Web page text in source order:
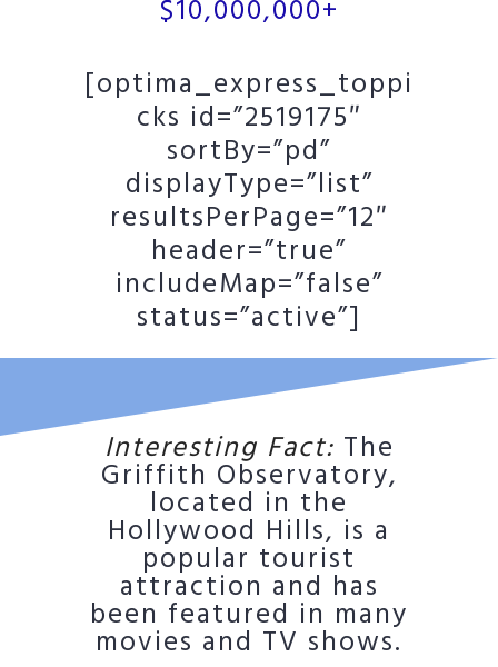
$10,000,000+
[optima_express_toppi
cks id=”2519175″
sortBy=”pd”
displayType=”list”
resultsPerPage=”12″
header=”true”
includeMap=”false”
status=”active”]
Interesting Fact: The
Griffith Observatory,
located in the
Hollywood Hills, is a
popular tourist
attraction and has
been featured in many
movies and TV shows.